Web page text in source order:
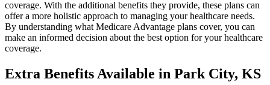
coverage. With the additional benefits they provide, these plans can
offer a more holistic approach to managing your healthcare needs.
By understanding what Medicare Advantage plans cover, you can
make an informed decision about the best option for your healthcare
coverage.
Extra Benefits Available in Park City, KS